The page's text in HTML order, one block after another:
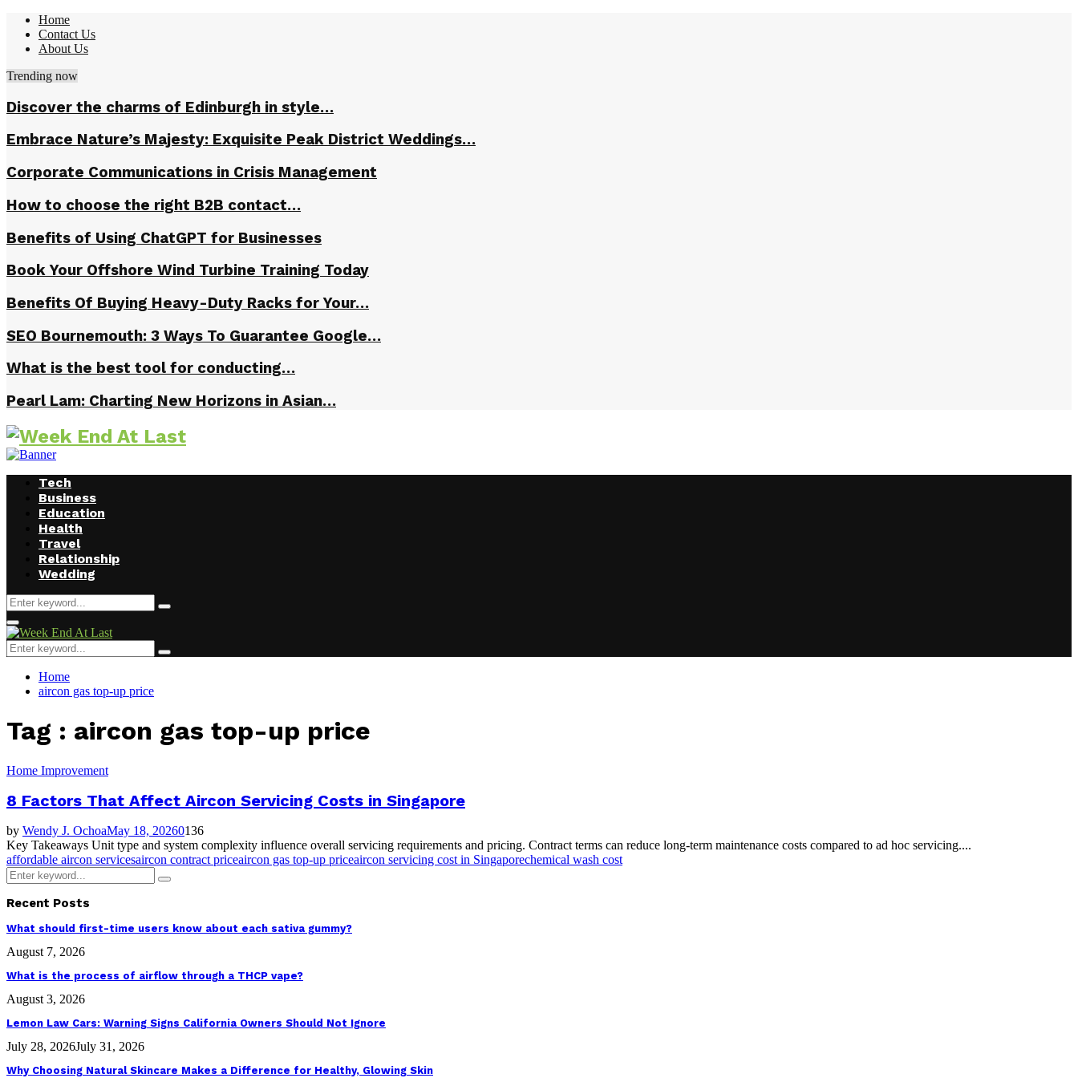
Home
Contact Us
About Us
Trending now
Discover the charms of Edinburgh in style…
Embrace Nature’s Majesty: Exquisite Peak District Weddings…
Corporate Communications in Crisis Management
How to choose the right B2B contact…
Benefits of Using ChatGPT for Businesses
Book Your Offshore Wind Turbine Training Today
Benefits Of Buying Heavy-Duty Racks for Your…
SEO Bournemouth: 3 Ways To Guarantee Google…
What is the best tool for conducting…
Pearl Lam: Charting New Horizons in Asian…
Tech
Business
Education
Health
Travel
Relationship
Wedding
Search
for:
Search
Facebook
Twitter
Instagram
Youtube
Primary
Menu
Search
for:
Search
Home
aircon gas top-up price
Tag : aircon gas top-up price
Home Improvement
8 Factors That Affect Aircon Servicing Costs in Singapore
by Wendy J. OchoaMay 18, 20260136
Key Takeaways Unit type and system complexity influence overall servicing requirements and pricing. Contract terms can reduce long-term maintenance costs compared to ad hoc servicing....
affordable aircon servicesaircon contract priceaircon gas top-up priceaircon servicing cost in Singaporechemical wash cost
Search
for:
Search
Recent Posts
What should first-time users know about each sativa gummy?
August 7, 2026
What is the process of airflow through a THCP vape?
August 3, 2026
Lemon Law Cars: Warning Signs California Owners Should Not Ignore
July 28, 2026July 31, 2026
Why Choosing Natural Skincare Makes a Difference for Healthy, Glowing Skin